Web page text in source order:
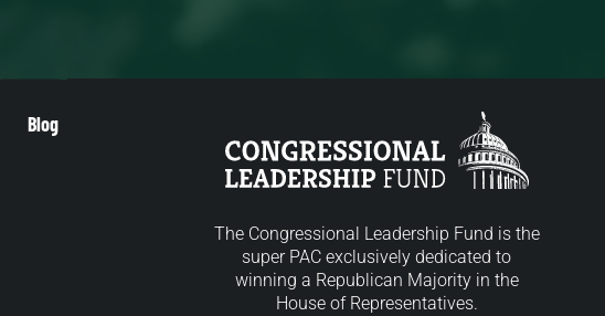
Blog
The Congressional Leadership Fund is the
super PAC exclusively dedicated to
winning a Republican Majority in the
House of Representatives.